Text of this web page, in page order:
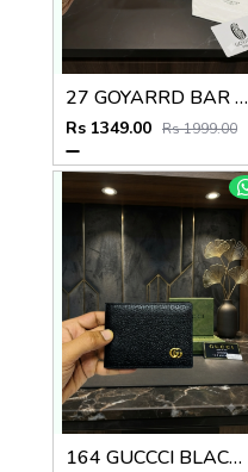
27 GOYARRD BAR PREMIUM QUALITY WALLET NO59
Rs 1349.00 Rs 1999.00
164 GUCCCI BLACK PREMIUM QUALITY WALLET NO57